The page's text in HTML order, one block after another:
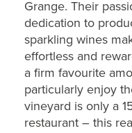
Grange. Their
dedication to
sparkling wines
effortless and
a firm favourite
particularly enjoy
vineyard is only a
restaurant – this